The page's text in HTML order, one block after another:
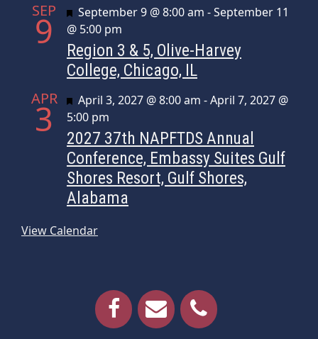
SEP
9 Featured
September 9 @ 8:00 am -September 11
@ 5:00 pm
Region 3 & 5, Olive-Harvey
College, Chicago, IL
APR
3 Featured
April 3, 2027 @ 8:00 am -April 7, 2027 @
5:00 pm
2027 37th NAPFTDS Annual
Conference, Embassy Suites Gulf
Shores Resort, Gulf Shores,
Alabama
View Calendar